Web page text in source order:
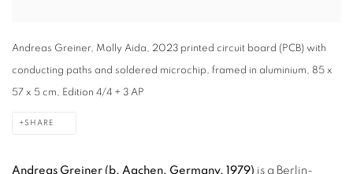
Andreas Greiner, Molly Aida, 2023 printed circuit board (PCB) with
conducting paths and soldered microchip, framed in aluminium, 85 x
57 x 5 cm, Edition 4/4 + 3 AP
SHARE
Andreas Greiner (b. Aachen, Germany, 1979) is a Berlin-